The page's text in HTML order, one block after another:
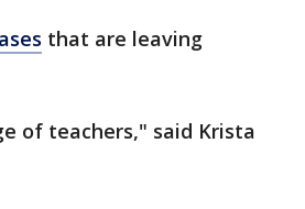
that are leaving
of teachers," said Krista